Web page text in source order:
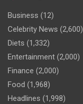
Business (12)
Celebrity News (2,600)
Diets (1,332)
Entertainment (2,000)
Finance (2,000)
Food (1,968)
Headlines (1,998)